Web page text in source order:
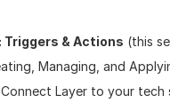
& Actions (this
Managing, and
Connect Layer to your tech